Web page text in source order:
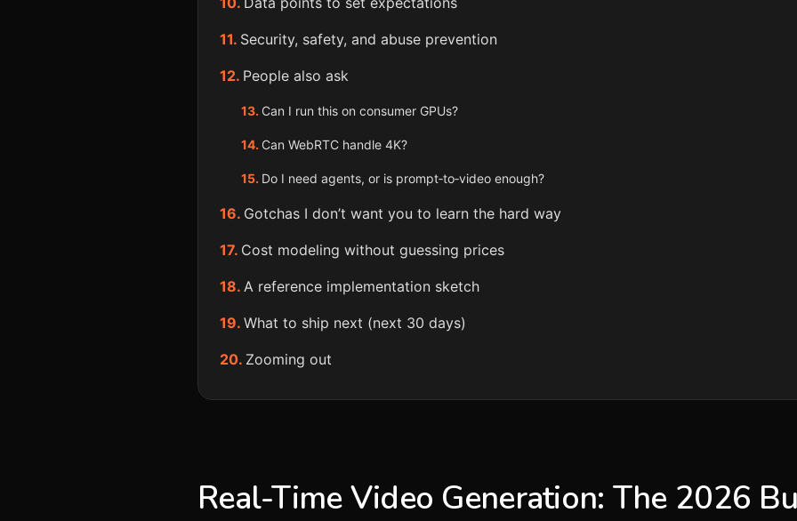
Security, safety, and abuse prevention
People also ask
Can I run this on consumer GPUs?
Can WebRTC handle 4K?
Do I need agents, or is prompt‑to‑video enough?
Gotchas I don’t want you to learn the hard way
Cost modeling without guessing prices
A reference implementation sketch
What to ship next (next 30 days)
Zooming out
Real-Time Video Generation: The 2026